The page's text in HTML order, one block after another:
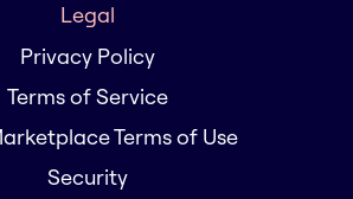
Legal
Privacy Policy
Terms of Service
Terms of Use
Security